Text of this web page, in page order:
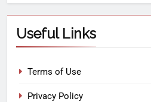
Useful Links
Terms of Use
Privacy Policy